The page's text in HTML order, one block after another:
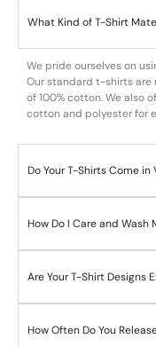
What Kind of T-Shirt
We pride ourselves on
Our standard t-shirts
of 100% cotton. We also
cotton and polyester for
Do Your T-Shirts Come in
How Do I Care and Wash
Are Your T-Shirt Designs
How Often Do You